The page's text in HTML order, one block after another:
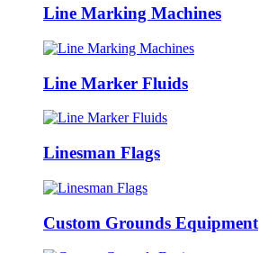
Line Marking Machines
Line Marker Fluids
Linesman Flags
Custom Grounds Equipment